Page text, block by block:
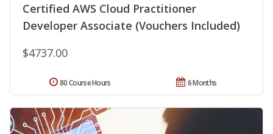
Certified AWS Cloud Practitioner
Developer Associate (Vouchers Included)
$4737.00
6 Months
80 Course Hours